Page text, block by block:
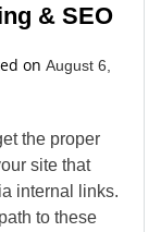
& SEO
on August 6,
the proper
site that
internal links.
to these